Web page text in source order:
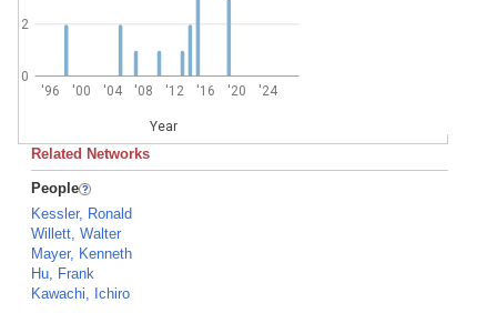
'96 '00 '04 '08 '12 '16 '20 '24
Year
0
2
Related Networks
People
Kessler, Ronald
Willett, Walter
Mayer, Kenneth
Hu, Frank
Kawachi, Ichiro